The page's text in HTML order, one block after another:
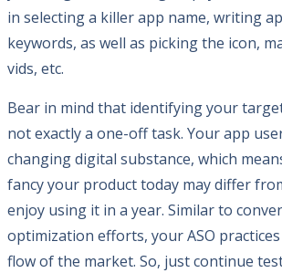
in selecting a killer app name, writing
keywords, as well as picking the icon,
vids, etc.
Bear in mind that identifying your
not exactly a one-off task. Your app
changing digital substance, which
fancy your product today may differ
enjoy using it in a year. Similar to
optimization efforts, your ASO
flow of the market. So, just continue